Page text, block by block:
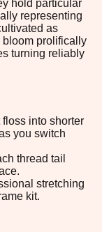
hold particular
representing
as
bloom prolifically
turning reliably
into shorter
you switch
thread tail
stretching
kit.